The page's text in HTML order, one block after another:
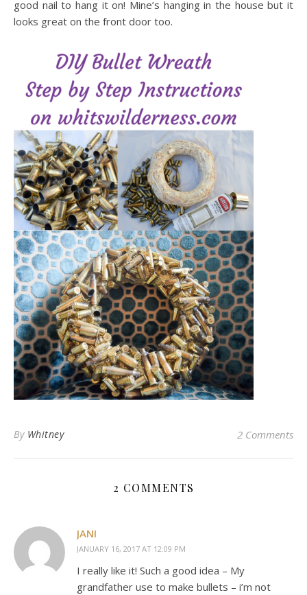
good nail to hang it on! Mine’s hanging in the house but it
looks great on the front door too.
By Whitney 2 Comments
2 COMMENTS
JANI
JANUARY 16, 2017 AT 12:09 PM
I really like it! Such a good idea – My
grandfather use to make bullets – i’m not